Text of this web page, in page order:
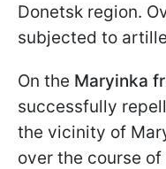
Donetsk region.
subjected to
On the Maryinka
successfully
the vicinity of
over the course